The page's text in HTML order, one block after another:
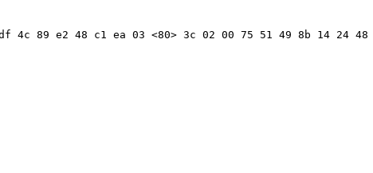
89 e2 48 c1 ea 03 <80> 3c 02 00 75 51 49 8b 14 24